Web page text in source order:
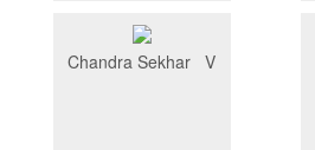
Chandra Sekhar V